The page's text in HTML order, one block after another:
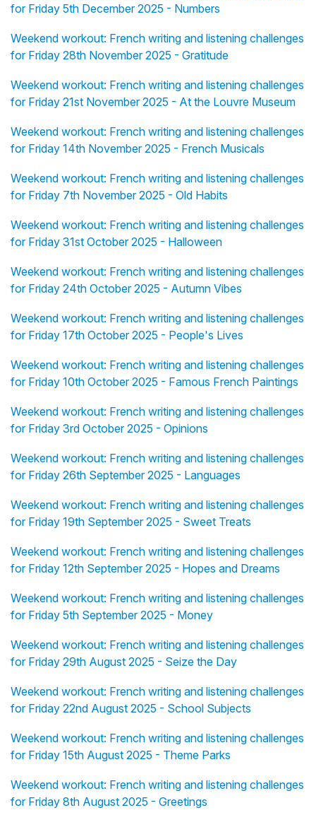
for Friday 5th December 2025 - Numbers
Weekend workout: French writing and listening challenges
for Friday 28th November 2025 - Gratitude
Weekend workout: French writing and listening challenges
for Friday 21st November 2025 - At the Louvre Museum
Weekend workout: French writing and listening challenges
for Friday 14th November 2025 - French Musicals
Weekend workout: French writing and listening challenges
for Friday 7th November 2025 - Old Habits
Weekend workout: French writing and listening challenges
for Friday 31st October 2025 - Halloween
Weekend workout: French writing and listening challenges
for Friday 24th October 2025 - Autumn Vibes
Weekend workout: French writing and listening challenges
for Friday 17th October 2025 - People's Lives
Weekend workout: French writing and listening challenges
for Friday 10th October 2025 - Famous French Paintings
Weekend workout: French writing and listening challenges
for Friday 3rd October 2025 - Opinions
Weekend workout: French writing and listening challenges
for Friday 26th September 2025 - Languages
Weekend workout: French writing and listening challenges
for Friday 19th September 2025 - Sweet Treats
Weekend workout: French writing and listening challenges
for Friday 12th September 2025 - Hopes and Dreams
Weekend workout: French writing and listening challenges
for Friday 5th September 2025 - Money
Weekend workout: French writing and listening challenges
for Friday 29th August 2025 - Seize the Day
Weekend workout: French writing and listening challenges
for Friday 22nd August 2025 - School Subjects
Weekend workout: French writing and listening challenges
for Friday 15th August 2025 - Theme Parks
Weekend workout: French writing and listening challenges
for Friday 8th August 2025 - Greetings